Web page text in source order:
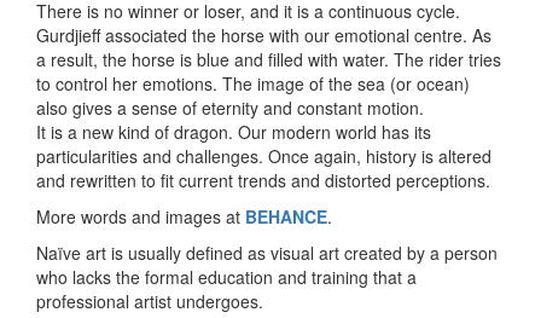
There is no winner or loser, and it is a continuous cycle.
Gurdjieff associated the horse with our emotional centre. As
a result, the horse is blue and filled with water. The rider tries
to control her emotions. The image of the sea (or ocean)
also gives a sense of eternity and constant motion.
It is a new kind of dragon. Our modern world has its
particularities and challenges. Once again, history is altered
and rewritten to fit current trends and distorted perceptions.
More words and images at BEHANCE.
Naïve art is usually defined as visual art created by a person
who lacks the formal education and training that a
professional artist undergoes.